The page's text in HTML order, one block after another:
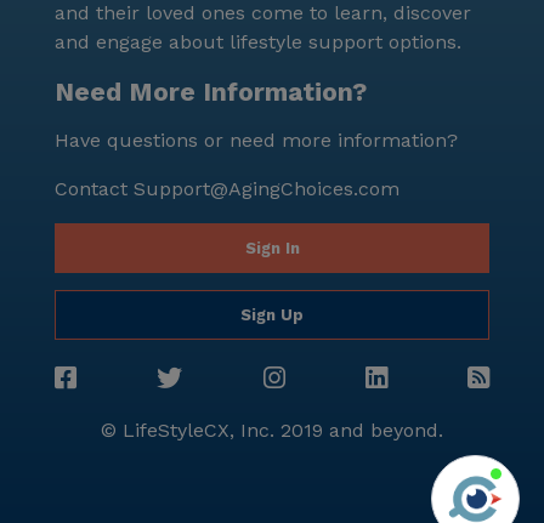
and their loved ones come to learn, discover
and engage about lifestyle support options.
Need More Information?
Have questions or need more information?
Contact Support@AgingChoices.com
Sign In
Sign Up
© LifeStyleCX, Inc. 2019 and beyond.